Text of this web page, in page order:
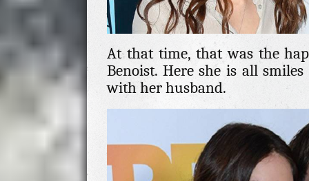
At that time, that was the
Benoist. Here she is all
with her husband.